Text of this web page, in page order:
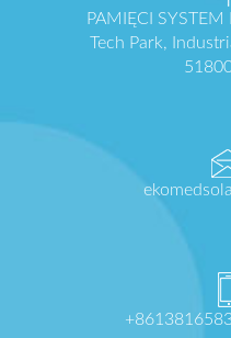
PAMIĘCI
Tech Park,